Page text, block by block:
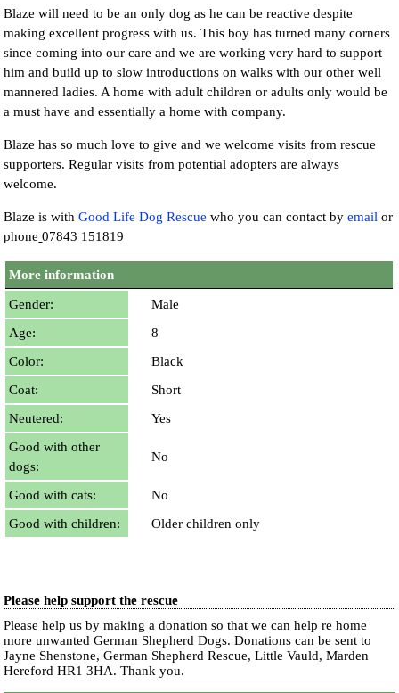
Blaze will need to be an only dog as he can be reactive despite
making excellent progress with us. This boy has turned many corners
since coming into our care and we are working very hard to support
him and build up to slow introductions on walks with our other well
mannered ladies. A home with adult children or adults only would be
a must have and essentially a home with company.
Blaze has so much love to give and we welcome visits from rescue
supporters. Regular visits from potential adopters are always
welcome.
Blaze is withGood Life Dog Rescue who you can contact byemail or
phone 07843 151819
More information
Gender:
Male
Age:
8
Color:
Black
Coat:
Short
Neutered:
Yes
Good with other
dogs:
No
Good with cats:
No
Good with children:
Older children only
Please help support the rescue
Please help us by making a donation so that we can help re home
more unwanted German Shepherd Dogs. Donations can be sent to
Jayne Shenstone, German Shepherd Rescue, Little Vauld, Marden
Hereford HR1 3HA.Thank you.